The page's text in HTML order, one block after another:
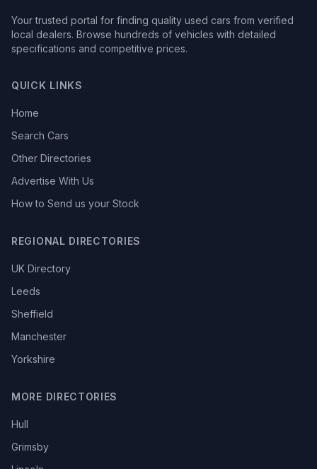
Your trusted portal for finding quality used cars from verified
local dealers. Browse hundreds of vehicles with detailed
specifications and competitive prices.
QUICK LINKS
Home
Search Cars
Other Directories
Advertise With Us
How to Send us your Stock
REGIONAL DIRECTORIES
UK Directory
Leeds
Sheffield
Manchester
Yorkshire
MORE DIRECTORIES
Hull
Grimsby